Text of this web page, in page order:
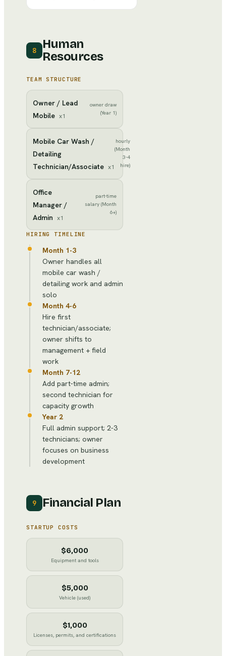
8
Human
Resources
TEAM STRUCTURE
Owner / Lead
Mobile x1
owner draw
(Year 1)
Mobile Car Wash /
Detailing
Technician/Associate x1
hourly
(Month
3-4
hire)
Office
Manager /
Admin x1
part-time
salary (Month
6+)
HIRING TIMELINE
Month 1-3
Owner handles all
mobile car wash /
detailing work and admin
solo
Month 4-6
Hire first
technician/associate;
owner shifts to
management + field
work
Month 7-12
Add part-time admin;
second technician for
capacity growth
Year 2
Full admin support; 2-3
technicians; owner
focuses on business
development
9 Financial Plan
STARTUP COSTS
$6,000
Equipment and tools
$5,000
Vehicle (used)
$1,000
Licenses, permits, and certifications